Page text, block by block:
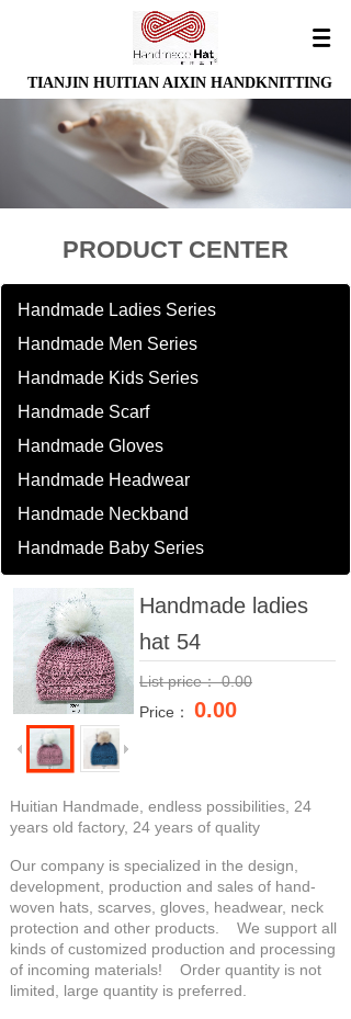
TIANJIN HUITIAN AIXIN HANDKNITTING
PRODUCT CENTER
Handmade Ladies Series
Handmade Men Series
Handmade Kids Series
Handmade Scarf
Handmade Gloves
Handmade Headwear
Handmade Neckband
Handmade Baby Series
Handmade ladies
hat 54
List price： 0.00
Price： 0.00
Huitian Handmade, endless possibilities, 24
years old factory, 24 years of quality
Our company is specialized in the design,
development, production and sales of hand-
woven hats, scarves, gloves, headwear, neck
protection and other products. We support all
kinds of customized production and processing
of incoming materials! Order quantity is not
limited, large quantity is preferred.